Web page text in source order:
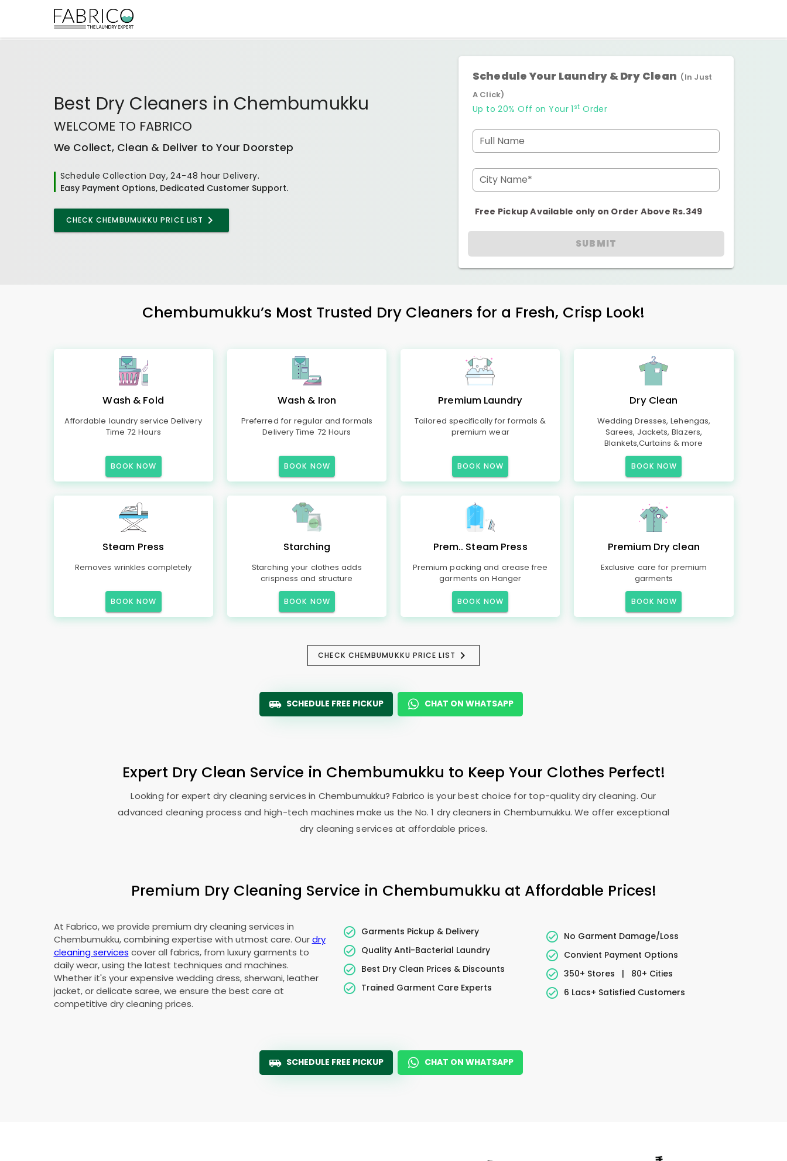
Best Dry Cleaners in Chembumukku
WELCOME TO FABRICO
We Collect, Clean & Deliver to Your Doorstep
Schedule Collection Day, 24-48 hour Delivery.
Easy Payment Options, Dedicated Customer Support.
CHECK CHEMBUMUKKU PRICE LIST
Schedule Your Laundry & Dry Clean (In Just
A Click)
Up to 20% Off on Your 1 st Order
Full Name
City Name*
Free Pickup Available only on Order Above Rs.349
SUBMIT
Chembumukku’s Most Trusted Dry Cleaners for a Fresh, Crisp Look!
Wash & Fold
Affordable laundry service Delivery
Time 72 Hours
BOOK NOW
Wash & Iron
Preferred for regular and formals
Delivery Time 72 Hours
BOOK NOW
Premium Laundry
Tailored specifically for formals &
premium wear
BOOK NOW
Dry Clean
Wedding Dresses, Lehengas,
Sarees, Jackets, Blazers,
Blankets,Curtains & more
BOOK NOW
Steam Press
Removes wrinkles completely
BOOK NOW
Starching
Starching your clothes adds
crispness and structure
BOOK NOW
Prem.. Steam Press
Premium packing and crease free
garments on Hanger
BOOK NOW
Premium Dry clean
Exclusive care for premium
garments
BOOK NOW
CHECK CHEMBUMUKKU PRICE LIST
SCHEDULE FREE PICKUP CHAT ON WHATSAPP
Expert Dry Clean Service in Chembumukku to Keep Your Clothes Perfect!
Looking for expert dry cleaning services in Chembumukku? Fabrico is your best choice for top-quality dry cleaning. Our
advanced cleaning process and high-tech machines make us the No. 1 dry cleaners in Chembumukku. We offer exceptional
dry cleaning services at affordable prices.
Premium Dry Cleaning Service in Chembumukku at Affordable Prices!
At Fabrico, we provide premium dry cleaning services in
Chembumukku, combining expertise with utmost care. Ourdry
cleaning services cover all fabrics, from luxury garments to
daily wear, using the latest techniques and machines.
Whether it's your expensive wedding dress, sherwani, leather
jacket, or delicate saree, we ensure the best care at
competitive dry cleaning prices.
Garments Pickup & Delivery
Quality Anti-Bacterial Laundry
Best Dry Clean Prices & Discounts
Trained Garment Care Experts
No Garment Damage/Loss
Convient Payment Options
350+ Stores
|
80+ Cities
6 Lacs+ Satisfied Customers
SCHEDULE FREE PICKUP CHAT ON WHATSAPP